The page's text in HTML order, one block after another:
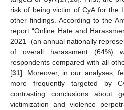
risk of being victim of CyA for the
other findings. According to the
report “Online Hate and
2021” (an annual nationally
of overall harassment (64%)
respondents compared with all
[31]. Moreover, in our analyses,
more frequently targeted by
contrasting conclusions about
victimization and violence